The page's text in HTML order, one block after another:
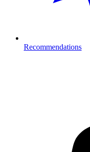
Recommendations